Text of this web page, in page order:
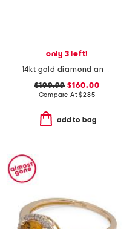
only 3 left!
14kt gold diamond anchor ring
$199.99 $160.00
Compare At$285
add to bag